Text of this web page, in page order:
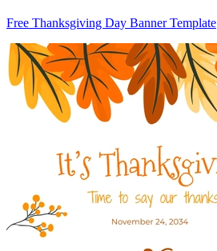
Free Thanksgiving Day Banner Template